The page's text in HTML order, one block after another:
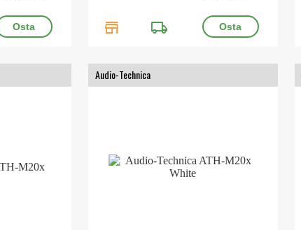
store local_shipping
Audio-Technica